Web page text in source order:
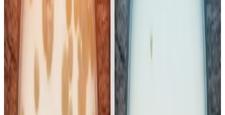
milk at home as a precaution , reflecting doubts about
refrigeration consistency from factory to retail shelf and
into households.
We can generally say that
almost every sample of
pasteurized milk will see a rapid, significant growth in
Standard Plate Count (SPC) and coliform bacteria if it is
kept at higher temperatures (e.g., room temperature,